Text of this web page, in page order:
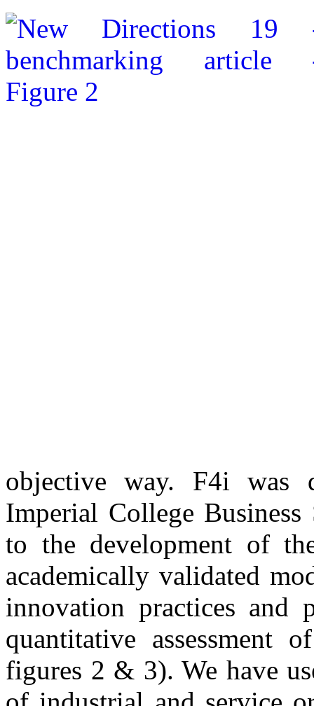
objective way. F4i was
Imperial College
to the development of
academically validated
innovation practices and
quantitative assessment
figures 2 & 3). We have